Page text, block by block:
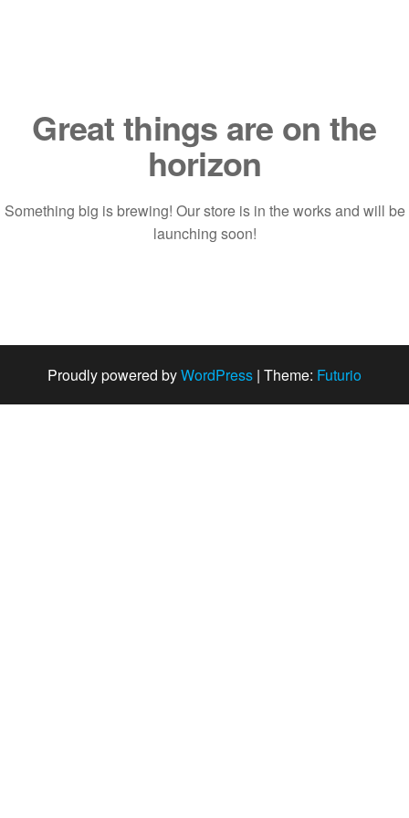
Great things are on the
horizon
Something big is brewing! Our store is in the works and will be
launching soon!
Proudly powered byWordPress | Theme: Futurio